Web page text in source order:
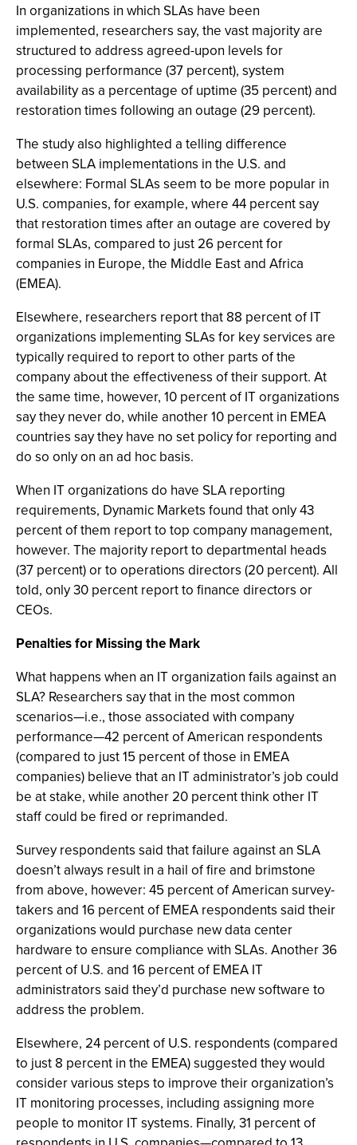
In organizations in which SLAs have been
implemented, researchers say, the vast majority are
structured to address agreed-upon levels for
processing performance (37 percent), system
availability as a percentage of uptime (35 percent) and
restoration times following an outage (29 percent).
The study also highlighted a telling difference
between SLA implementations in the U.S. and
elsewhere: Formal SLAs seem to be more popular in
U.S. companies, for example, where 44 percent say
that restoration times after an outage are covered by
formal SLAs, compared to just 26 percent for
companies in Europe, the Middle East and Africa
(EMEA).
Elsewhere, researchers report that 88 percent of IT
organizations implementing SLAs for key services are
typically required to report to other parts of the
company about the effectiveness of their support. At
the same time, however, 10 percent of IT organizations
say they never do, while another 10 percent in EMEA
countries say they have no set policy for reporting and
do so only on an ad hoc basis.
When IT organizations do have SLA reporting
requirements, Dynamic Markets found that only 43
percent of them report to top company management,
however. The majority report to departmental heads
(37 percent) or to operations directors (20 percent). All
told, only 30 percent report to finance directors or
CEOs.
Penalties for Missing the Mark
What happens when an IT organization fails against an
SLA? Researchers say that in the most common
scenarios—i.e., those associated with company
performance—42 percent of American respondents
(compared to just 15 percent of those in EMEA
companies) believe that an IT administrator’s job could
be at stake, while another 20 percent think other IT
staff could be fired or reprimanded.
Survey respondents said that failure against an SLA
doesn’t always result in a hail of fire and brimstone
from above, however: 45 percent of American survey-
takers and 16 percent of EMEA respondents said their
organizations would purchase new data center
hardware to ensure compliance with SLAs. Another 36
percent of U.S. and 16 percent of EMEA IT
administrators said they’d purchase new software to
address the problem.
Elsewhere, 24 percent of U.S. respondents (compared
to just 8 percent in the EMEA) suggested they would
consider various steps to improve their organization’s
IT monitoring processes, including assigning more
people to monitor IT systems. Finally, 31 percent of